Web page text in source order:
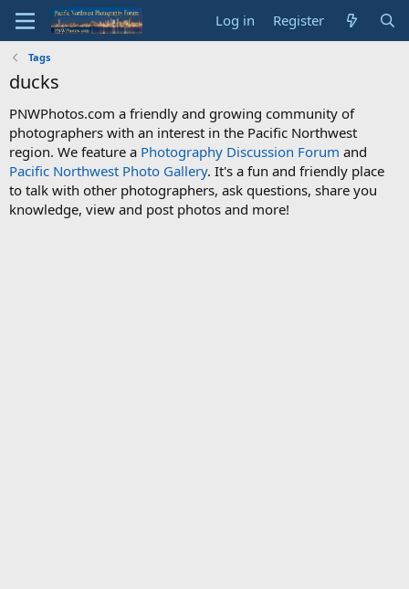
Log in Register
Tags
ducks
PNWPhotos.com a friendly and growing community of
photographers with an interest in the Pacific Northwest
region. We feature a Photography Discussion Forum and
Pacific Northwest Photo Gallery. It's a fun and friendly place
to talk with other photographers, ask questions, share you
knowledge, view and post photos and more!